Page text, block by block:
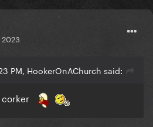
2023
PM, HookerOnAChurch said:
corker